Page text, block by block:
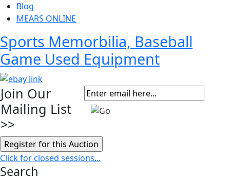
Blog
MEARS ONLINE
Sports Memorbilia, Baseball
Game Used Equipment
Join Our
Mailing List
>>
Click for closed sessions...
Search